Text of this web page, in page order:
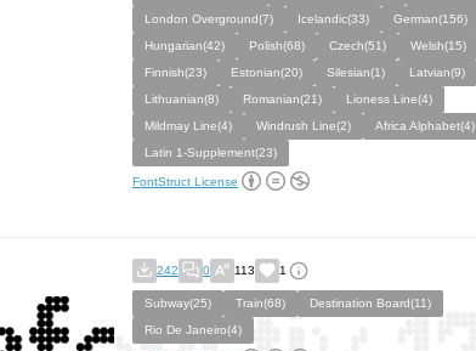
London Overground(7)
Icelandic(33)
German(156)
Hungarian(42)
Polish(68) Czech(51)
Welsh(15)
Finnish(23)
Estonian(20) Silesian(1)
Latvian(9)
Lithuanian(8)
Romanian(21)
Lioness Line(4)
Mildmay Line(4)
Windrush Line(2)
Africa Alphabet(4)
Latin 1-Supplement(23)
FontStruct License
242 0 113 1
Subway(25) Train(68)
Destination Board(11)
Rio De Janeiro(4)